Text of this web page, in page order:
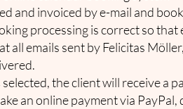
and invoiced by e-mail and
processing is correct so
all emails sent by Felicitas
the client will receive a
an online payment via